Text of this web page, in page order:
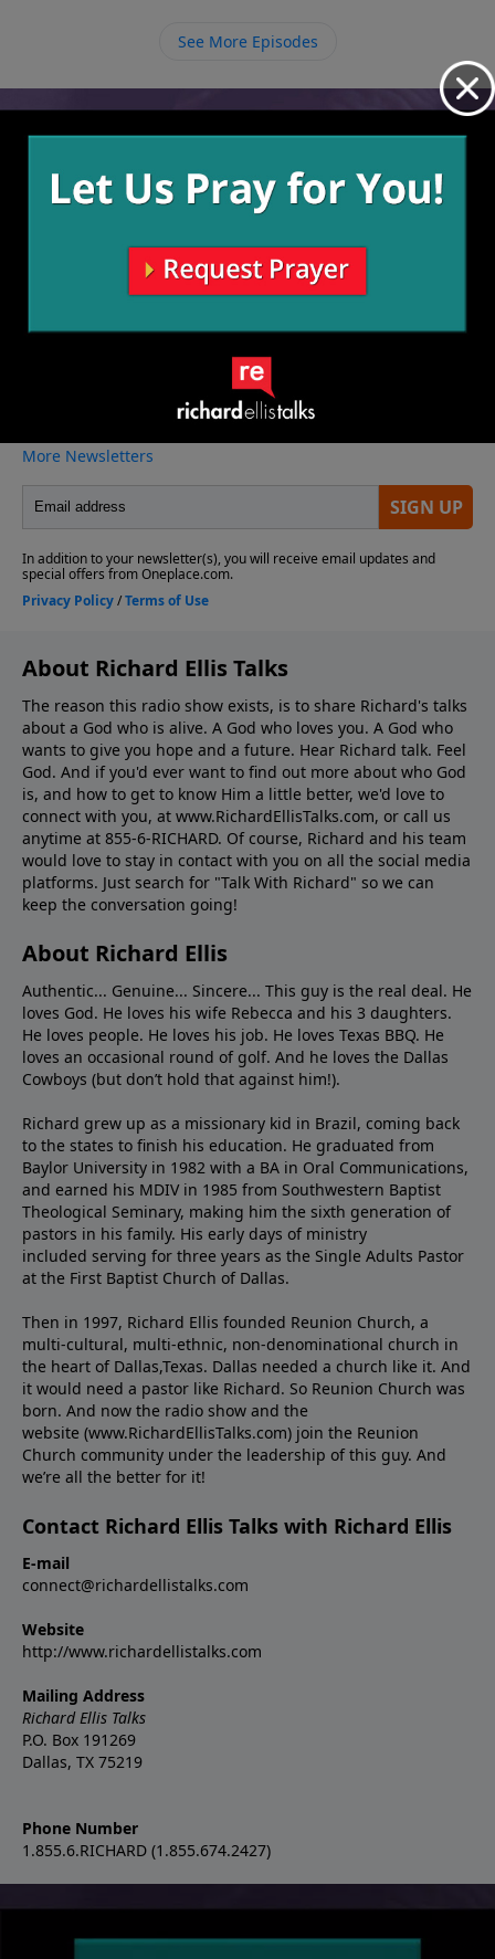
See More Episodes
Video from Richard Ellis
More Video
About Richard Ellis Talks
The reason this radio show exists, is to share Richard's talks
about a God who is alive. A God who loves you. A God who
wants to give you hope and a future. Hear Richard talk. Feel
God. And if you'd ever want to ﬁnd out more about who God
is, and how to get to know Him a little better, we'd love to
connect with you, at www.RichardEllisTalks.com, or call us
anytime at 855-6-RICHARD. Of course, Richard and his team
would love to stay in contact with you on all the social media
platforms. Just search for "Talk With Richard" so we can
keep the conversation going!
About Richard Ellis
Authentic... Genuine... Sincere... This guy is the real deal. He
loves God. He loves his wife Rebecca and his 3 daughters.
He loves people. He loves his job. He loves Texas BBQ. He
loves an occasional round of golf. And he loves the Dallas
Cowboys (but don’t hold that against him!).
Richard grew up as a missionary kid in Brazil, coming back
to the states to ﬁnish his education. He graduated from
Baylor University in 1982 with a BA in Oral Communications,
and earned his MDIV in 1985 from Southwestern Baptist
Theological Seminary, making him the sixth generation of
pastors in his family. His early days of ministry
included serving for three years as the Single Adults Pastor
at the First Baptist Church of Dallas.
Then in 1997, Richard Ellis founded Reunion Church, a
multi-cultural, multi-ethnic, non-denominational church in
the heart of Dallas,Texas. Dallas needed a church like it. And
it would need a pastor like Richard. So Reunion Church was
born. And now the radio show and the
website (www.RichardEllisTalks.com) join the Reunion
Church community under the leadership of this guy. And
we’re all the better for it!
Contact Richard Ellis Talks with Richard Ellis
E-mail
connect@richardellistalks.com
Website
http://www.richardellistalks.com
Mailing Address
Richard Ellis Talks
P.O. Box 191269
Dallas, TX 75219
Phone Number
1.855.6.RICHARD (1.855.674.2427)